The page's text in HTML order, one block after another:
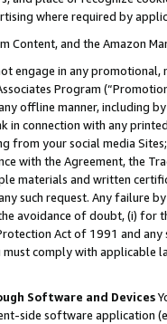
where required by
Content, and the Amazon
engage in any
Program
offline manner, including
in connection with any
from your social media
with the Agreement, the
materials and written
such request. Any failure
avoidance of doubt, (i) for
Act of 1991 and
must comply with
Software and Devices
side software application